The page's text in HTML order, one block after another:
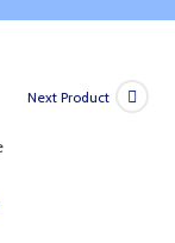
Next Product